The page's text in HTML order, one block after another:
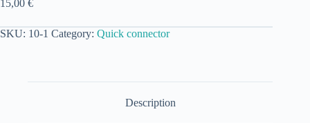
15,00 €
SKU: 10-1 Category: Quick connector
Description